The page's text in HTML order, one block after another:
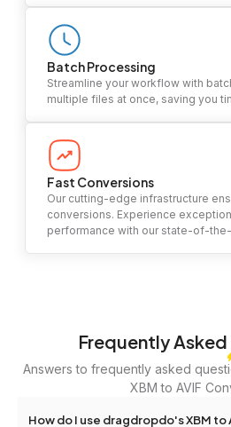
Batch Processing
Streamline your workflow with
multiple files at once, saving you
Fast Conversions
Our cutting-edge infrastructure
conversions. Experience
performance with our state-of-
Frequently Asked
Answers to frequently asked
XBM to AVIF
How do I use dragdropdo's XBM to